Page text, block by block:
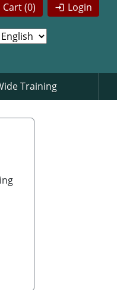
Login
Cart (0)
Training